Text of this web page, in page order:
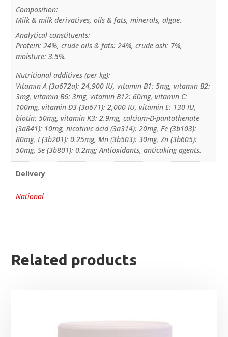
Composition:
Milk & milk derivatives, oils & fats, minerals, algae.
Analytical constituents:
Protein: 24%, crude oils & fats: 24%, crude ash: 7%,
moisture: 3.5%.
Nutritional additives (per kg):
Vitamin A (3a672a): 24,900 IU, vitamin B1: 5mg, vitamin B2:
3mg, vitamin B6: 3mg, vitamin B12: 60mg, vitamin C:
100mg, vitamin D3 (3a671): 2,000 IU, vitamin E: 130 IU,
biotin: 50mg, vitamin K3: 2.9mg, calcium-D-pantothenate
(3a841): 10mg, nicotinic acid (3a314): 20mg, Fe (3b103):
80mg, I (3b201): 0.25mg, Mn (3b503): 30mg, Zn (3b605):
50mg, Se (3b801): 0.2mg; Antioxidants, anticaking agents.
Delivery
National
Related products